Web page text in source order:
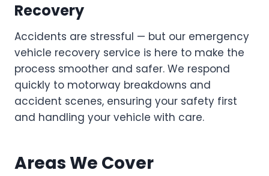
Recovery
Accidents are stressful — but our emergency
vehicle recovery service is here to make the
process smoother and safer. We respond
quickly to motorway breakdowns and
accident scenes, ensuring your safety first
and handling your vehicle with care.
Areas We Cover